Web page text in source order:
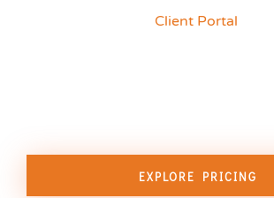
Client Portal
EXPLORE PRICING